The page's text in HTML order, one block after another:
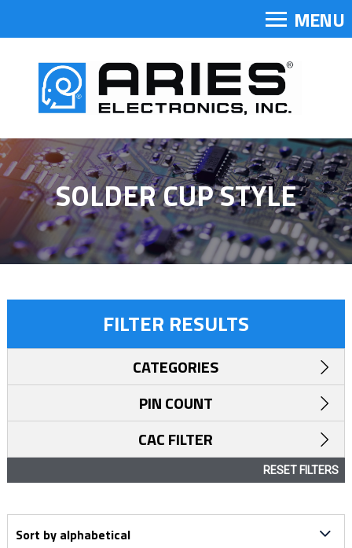
MENU
SOLDER CUP STYLE
FILTER RESULTS
CATEGORIES
PIN COUNT
CAC FILTER
RESET FILTERS